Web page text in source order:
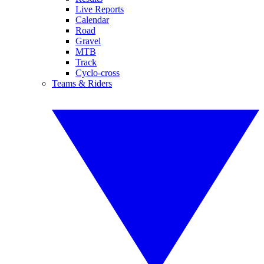
Live Reports
Calendar
Road
Gravel
MTB
Track
Cyclo-cross
Teams & Riders